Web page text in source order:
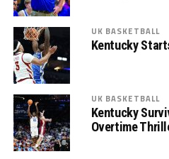
UK BASKETBALL
Kentucky
UK BASKETBALL
Kentucky
Overtime